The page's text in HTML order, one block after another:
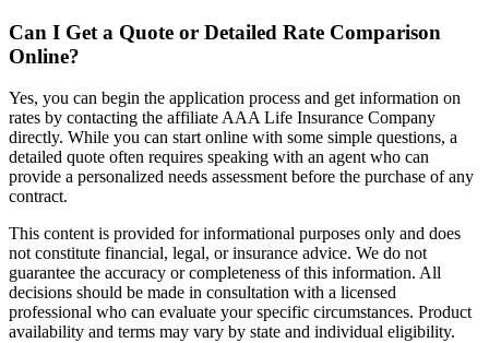
Can I Get a Quote or Detailed Rate Comparison
Online?
Yes, you can begin the application process and get information on
rates by contacting the affiliate AAA Life Insurance Company
directly. While you can start online with some simple questions, a
detailed quote often requires speaking with an agent who can
provide a personalized needs assessment before the purchase of any
contract.
This content is provided for informational purposes only and does
not constitute financial, legal, or insurance advice. We do not
guarantee the accuracy or completeness of this information. All
decisions should be made in consultation with a licensed
professional who can evaluate your specific circumstances. Product
availability and terms may vary by state and individual eligibility.